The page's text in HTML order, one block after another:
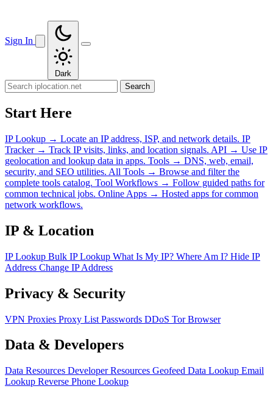
Sign In
Dark
Search
Start Here
IP Lookup → Locate an IP address, ISP, and network details. IP
Tracker → Track IP visits, links, and location signals. API → Use IP
geolocation and lookup data in apps. Tools → DNS, web, email,
security, and SEO utilities. All Tools → Browse and filter the
complete tools catalog. Tool Workflows → Follow guided paths for
common technical jobs. Online Apps → Hosted apps for common
network workflows.
IP & Location
IP Lookup Bulk IP Lookup What Is My IP? Where Am I? Hide IP
Address Change IP Address
Privacy & Security
VPN Proxies Proxy List Passwords DDoS Tor Browser
Data & Developers
Data Resources Developer Resources Geofeed Data Lookup Email
Lookup Reverse Phone Lookup